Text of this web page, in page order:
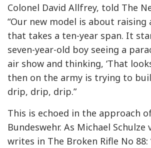
Colonel David Allfrey, told The
“Our new model is about raising
that takes a ten-year span. It
seven-year-old boy seeing a
air show and thinking, ‘That
then on the army is trying to
drip, drip, drip.”
This is echoed in the approach
Bundeswehr. As Michael Schulze
writes in The Broken Rifle No 88: